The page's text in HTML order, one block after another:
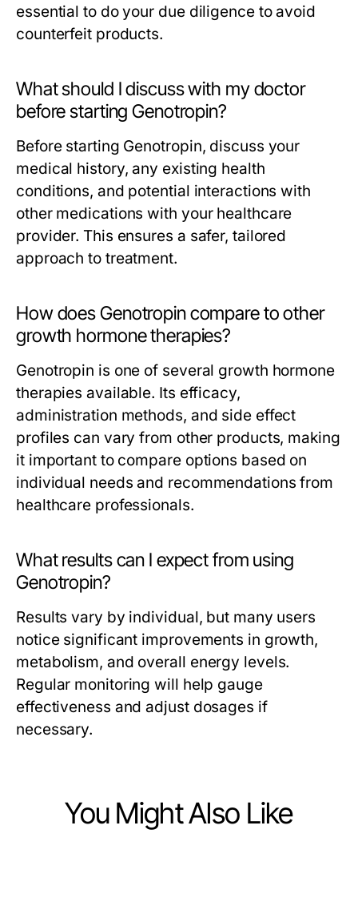
essential to do your due diligence to avoid
counterfeit products.
What should I discuss with my doctor
before starting Genotropin?
Before starting Genotropin, discuss your
medical history, any existing health
conditions, and potential interactions with
other medications with your healthcare
provider. This ensures a safer, tailored
approach to treatment.
How does Genotropin compare to other
growth hormone therapies?
Genotropin is one of several growth hormone
therapies available. Its efficacy,
administration methods, and side effect
profiles can vary from other products, making
it important to compare options based on
individual needs and recommendations from
healthcare professionals.
What results can I expect from using
Genotropin?
Results vary by individual, but many users
notice significant improvements in growth,
metabolism, and overall energy levels.
Regular monitoring will help gauge
effectiveness and adjust dosages if
necessary.
You Might Also Like